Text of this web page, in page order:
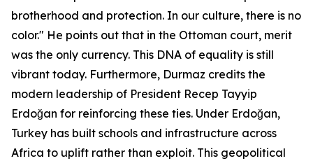
brotherhood and protection. In our culture, there is no
color." He points out that in the Ottoman court, merit
was the only currency. This DNA of equality is still
vibrant today. Furthermore, Durmaz credits the
modern leadership of President Recep Tayyip
Erdoğan for reinforcing these ties. Under Erdoğan,
Turkey has built schools and infrastructure across
Africa to uplift rather than exploit. This geopolitical